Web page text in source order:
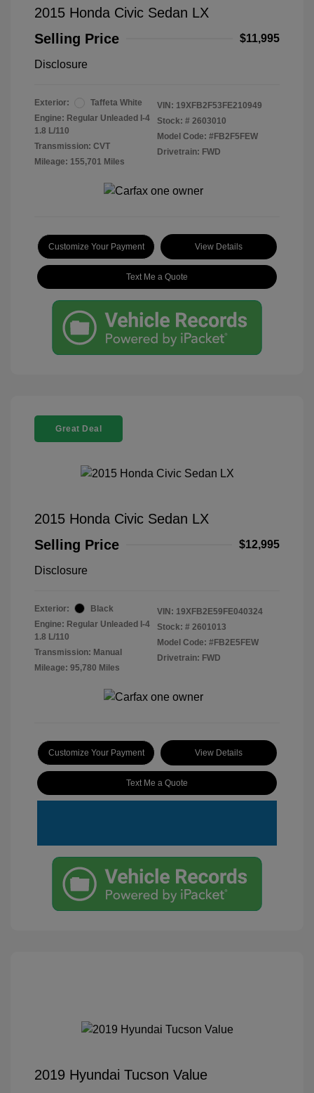
2015 Honda Civic Sedan LX
Selling Price
$11,995
Disclosure
Exterior:
Taffeta White
Engine: Regular Unleaded I-4
1.8 L/110
Transmission: CVT
Mileage: 155,701 Miles
VIN: 19XFB2F53FE210949
Stock: # 2603010
Model Code: #FB2F5FEW
Drivetrain: FWD
Customize Your Payment View Details
Text Me a Quote
Great Deal
2015 Honda Civic Sedan LX
Selling Price
$12,995
Disclosure
Exterior:
Black
Engine: Regular Unleaded I-4
1.8 L/110
Transmission: Manual
Mileage: 95,780 Miles
VIN: 19XFB2E59FE040324
Stock: # 2601013
Model Code: #FB2E5FEW
Drivetrain: FWD
Customize Your Payment View Details
Text Me a Quote
2019 Hyundai Tucson Value